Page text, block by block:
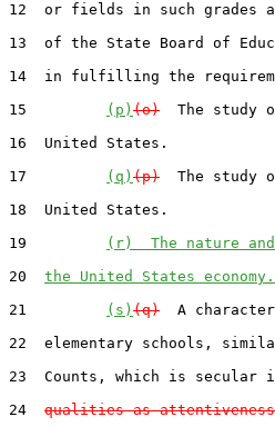
12  or fields in such grades
13  of the State Board of
14  in fulfilling the
15
(p) (o)
The study
16  United States.
17
(q) (p)
The study
18  United States.
19
(r)  The nature
20 the United States economy.
21
(s) (q)
A
22  elementary schools,
23  Counts, which is secular
24 qualities as